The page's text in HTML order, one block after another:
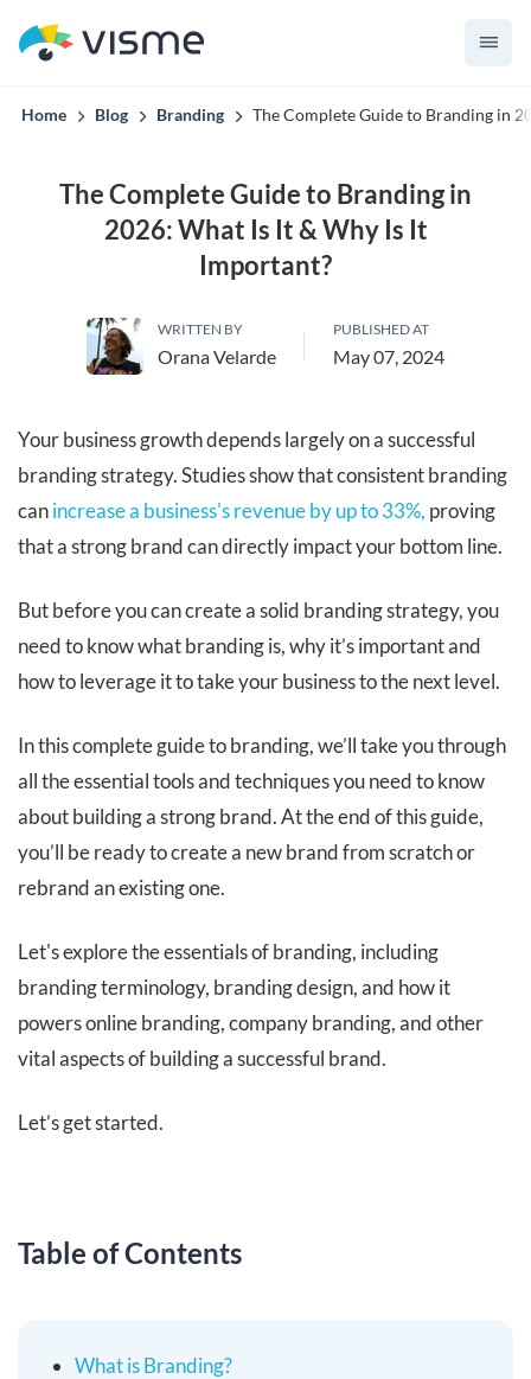
Home Blog Branding The Complete Guide to Branding in
The Complete Guide to Branding in
2026: What Is It & Why Is It
Important?
WRITTEN BY
Orana Velarde
PUBLISHED AT
May 07, 2024
Your business growth depends largely on a successful
branding strategy. Studies show that consistent branding
canincrease a business's revenue by up to 33%, proving
that a strong brand can directly impact your bottom line.
But before you can create a solid branding strategy, you
need to know what branding is, why it’s important and
how to leverage it to take your business to the next level.
In this complete guide to branding, we’ll take you through
all the essential tools and techniques you need to know
about building a strong brand. At the end of this guide,
you’ll be ready to create a new brand from scratch or
rebrand an existing one.
Let's explore the essentials of branding, including
branding terminology, branding design, and how it
powers online branding, company branding, and other
vital aspects of building a successful brand.
Let’s get started.
Table of Contents
What is Branding?